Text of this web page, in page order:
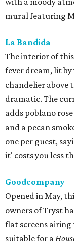
mural featuring
La Bandida
The interior of
fever dream, lit
chandelier above
dramatic. The
adds poblano
and a pecan
one per guest,
it' costs you less
Goodcompany
Opened in May,
owners of Tryst
flat screens airing
suitable for a